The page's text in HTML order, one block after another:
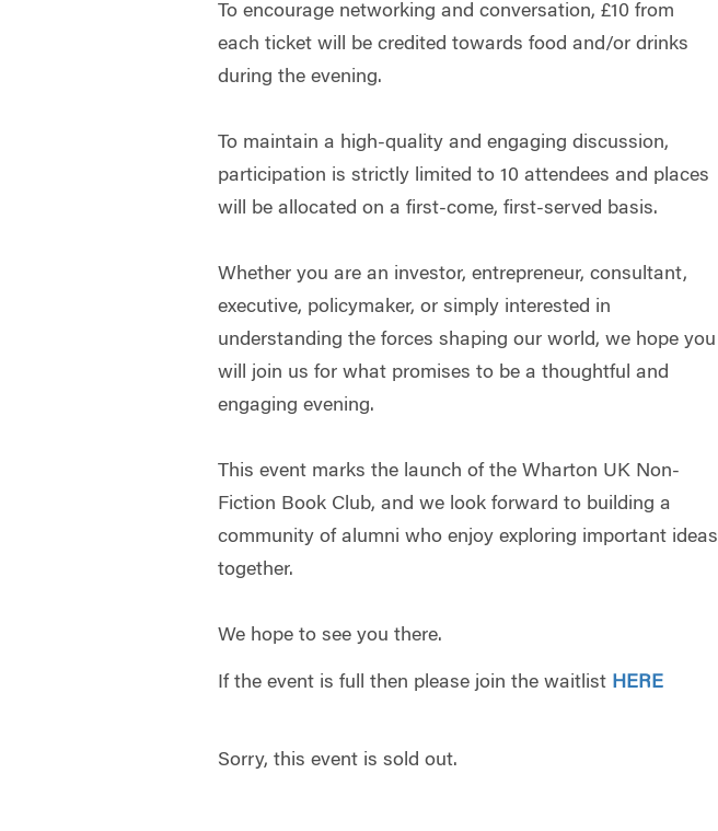
To encourage networking and conversation, £10 from
each ticket will be credited towards food and/or drinks
during the evening.
To maintain a high-quality and engaging discussion,
participation is strictly limited to 10 attendees and places
will be allocated on a first-come, first-served basis.
Whether you are an investor, entrepreneur, consultant,
executive, policymaker, or simply interested in
understanding the forces shaping our world, we hope you
will join us for what promises to be a thoughtful and
engaging evening.
This event marks the launch of the Wharton UK Non-
Fiction Book Club, and we look forward to building a
community of alumni who enjoy exploring important ideas
together.
We hope to see you there.
If the event is full then please join the waitlist HERE
Sorry, this event is sold out.